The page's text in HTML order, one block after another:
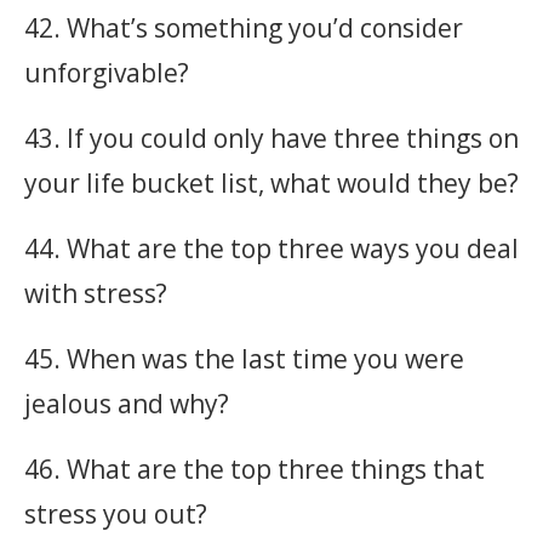
42. What’s something you’d consider
unforgivable?
43. If you could only have three things on
your life bucket list, what would they be?
44. What are the top three ways you deal
with stress?
45. When was the last time you were
jealous and why?
46. What are the top three things that
stress you out?